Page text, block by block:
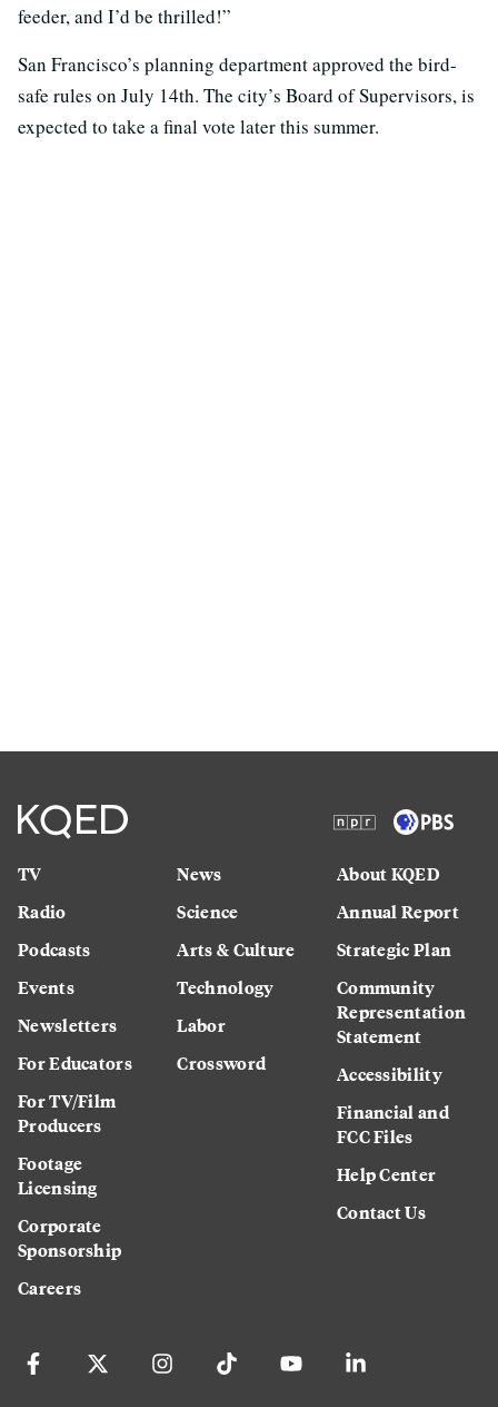
feeder, and I’d be thrilled!”
San Francisco’s planning department approved the bird-
safe rules on July 14th. The city’s Board of Supervisors, is
expected to take a final vote later this summer.
TV
Radio
Podcasts
Events
Newsletters
For Educators
For TV/Film
Producers
Footage
Licensing
Corporate
Sponsorship
Careers
News
Science
Arts & Culture
Technology
Labor
Crossword
About KQED
Annual Report
Strategic Plan
Community
Representation
Statement
Accessibility
Financial and
FCC Files
Help Center
Contact Us